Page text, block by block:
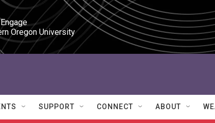
Oregon University
SUPPORT CONNECT ABOUT